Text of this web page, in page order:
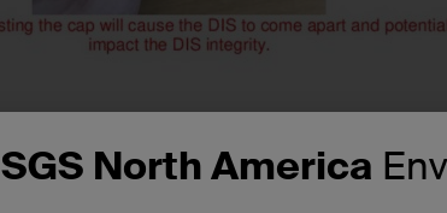
SGS North America